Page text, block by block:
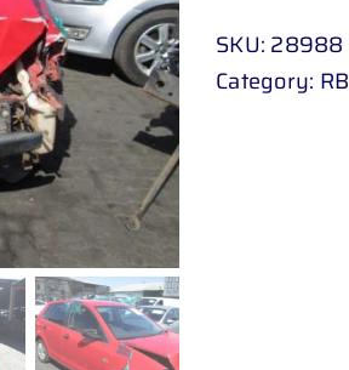
SKU: 28988
Category: RB